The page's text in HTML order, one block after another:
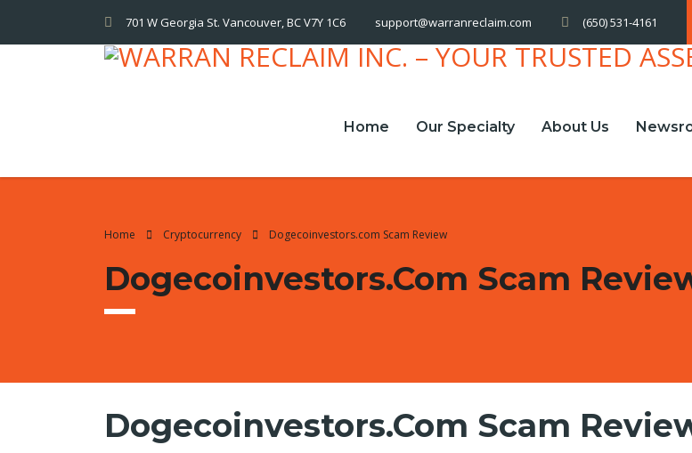
701 W Georgia St. Vancouver, BC V7Y 1C6 support@warranreclaim.com (650) 531-4161
Home Our Specialty About Us
Home Cryptocurrency Dogecoinvestors.com Scam Review
Dogecoinvestors.com Scam
Dogecoinvestors.com Scam